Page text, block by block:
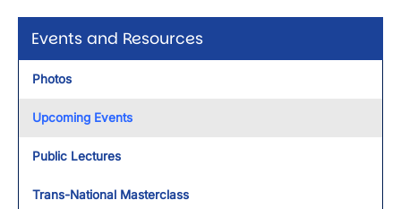
Events and Resources
Photos
Upcoming Events
Public Lectures
Trans-National Masterclass